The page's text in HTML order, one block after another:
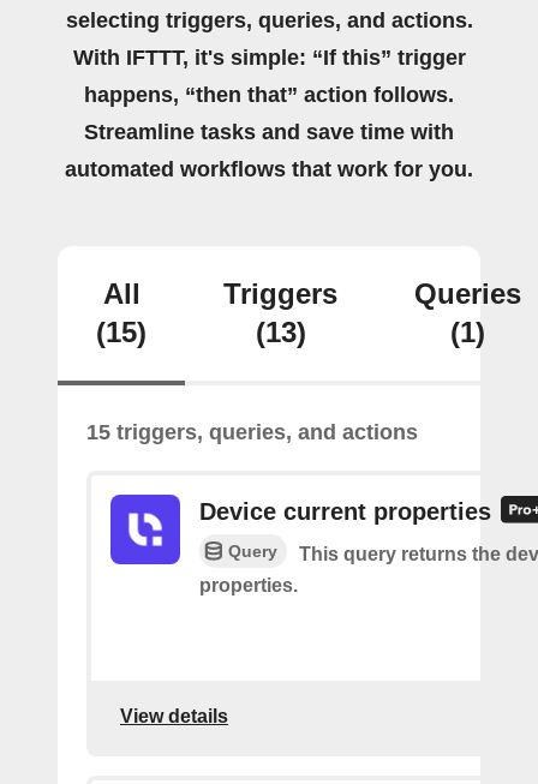
selecting triggers, queries, and actions.
With IFTTT, it's simple: “If this” trigger
happens, “then that” action follows.
Streamline tasks and save time with
automated workflows that work for you.
All
(15)
Triggers
(13)
Queries
(1)
15 triggers, queries, and actions
Device current properties
Query
This query returns the
properties.
View details